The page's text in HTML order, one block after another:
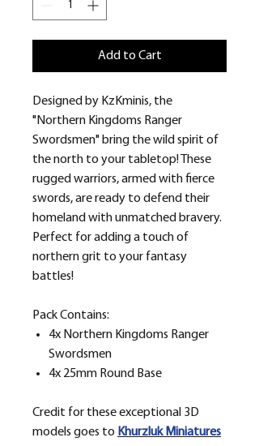
Add to Cart
Designed by KzKminis, the
"Northern Kingdoms Ranger
Swordsmen" bring the wild spirit of
the north to your tabletop! These
rugged warriors, armed with fierce
swords, are ready to defend their
homeland with unmatched bravery.
Perfect for adding a touch of
northern grit to your fantasy
battles!
Pack Contains:
4x Northern Kingdoms Ranger
Swordsmen
4x 25mm Round Base
Credit for these exceptional 3D
models goes to KhurzlukMiniatures